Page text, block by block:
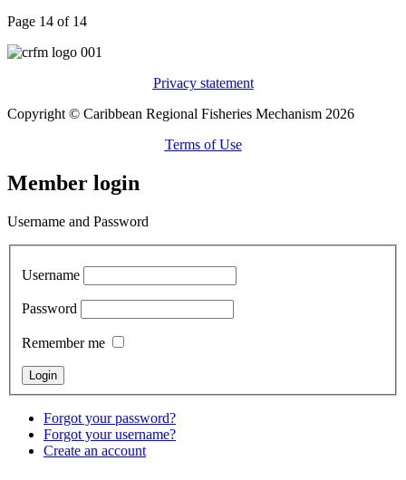
Page 14 of 14
Privacy statement
Copyright © Caribbean Regional Fisheries Mechanism 2026
Terms of Use
Member login
Username and Password
Username
Password
Remember me
Forgot your password?
Forgot your username?
Create an account